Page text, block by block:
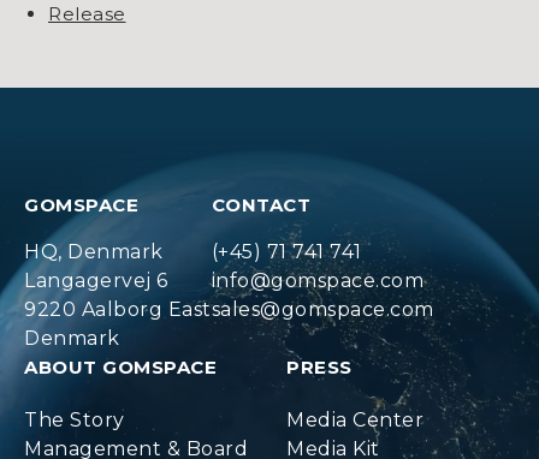
Release
GOMSPACE
HQ, Denmark
Langagervej 6
9220 Aalborg East
Denmark
CONTACT
(+45) 71 741 741
info@gomspace.com
sales@gomspace.com
ABOUT GOMSPACE
The Story
Management & Board
PRESS
Media Center
Media Kit